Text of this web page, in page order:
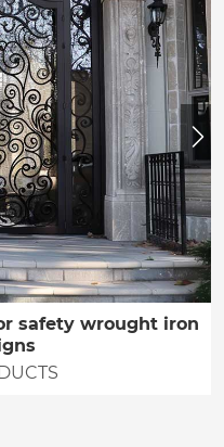
safety wrought iron